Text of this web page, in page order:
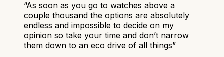
“As soon as you go to watches above a
couple thousand the options are absolutely
endless and impossible to decide on my
opinion so take your time and don’t narrow
them down to an eco drive of all things”